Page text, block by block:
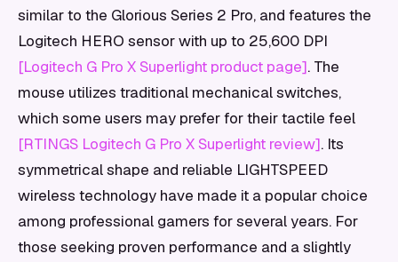
similar to the Glorious Series 2 Pro, and features the
Logitech HERO sensor with up to 25,600 DPI
[Logitech G Pro X Superlight product page]. The
mouse utilizes traditional mechanical switches,
which some users may prefer for their tactile feel
[RTINGS Logitech G Pro X Superlight review]. Its
symmetrical shape and reliable LIGHTSPEED
wireless technology have made it a popular choice
among professional gamers for several years. For
those seeking proven performance and a slightly